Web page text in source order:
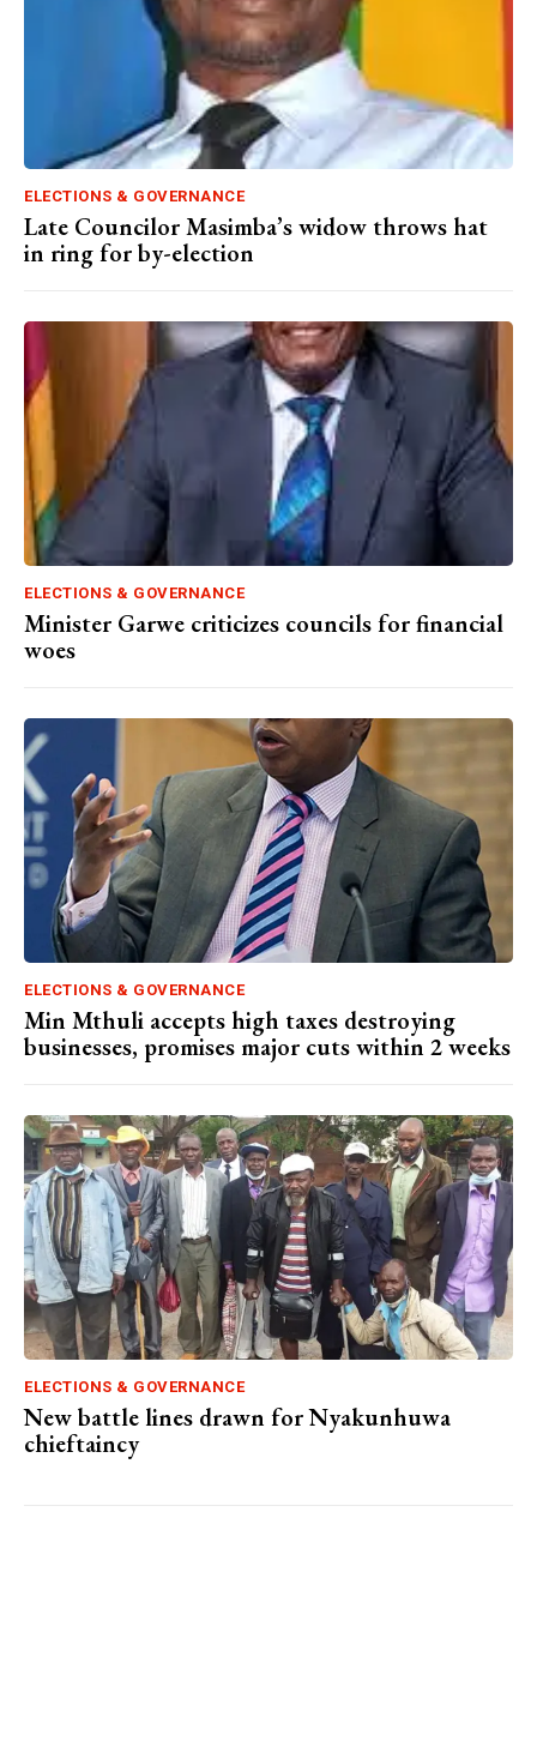
ELECTIONS & GOVERNANCE
Late Councilor Masimba’s widow throws hat
in ring for by-election
ELECTIONS & GOVERNANCE
Minister Garwe criticizes councils for financial
woes
ELECTIONS & GOVERNANCE
Min Mthuli accepts high taxes destroying
businesses, promises major cuts within 2 weeks
ELECTIONS & GOVERNANCE
New battle lines drawn for Nyakunhuwa
chieftaincy